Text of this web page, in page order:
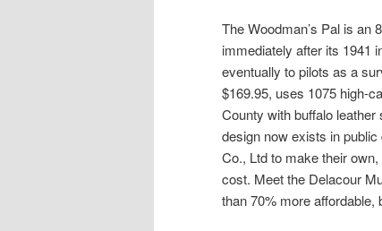
The Woodman’s Pal is an
immediately after its 1941
eventually to pilots as a
$169.95, uses 1075 high-
County with buffalo
design now exists in
Co., Ltd to make their
cost. Meet the Delacour
than 70% more affordable,